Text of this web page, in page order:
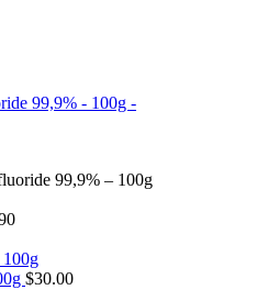
99,9% – 100g
$30.00